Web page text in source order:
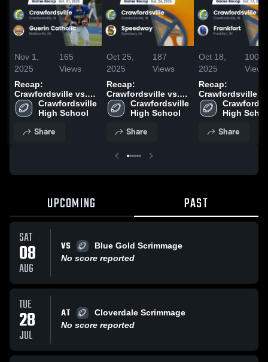
Nov 1,
2025
165
Views
Recap:
Crawfordsville vs.
Guerin Catholic
2025
Crawfordsville
High School
Share
Oct 25,
2025
187
Views
Recap:
Crawfordsville vs.
Speedway 2025
Crawfordsville
High School
Share
Oct 18,
2025
100
Views
Recap:
Crawfordsville vs.
Frankfort 2025
High
Share
UPCOMING PAST
SAT
08
AUG
VS
Blue Gold Scrimmage
No score reported
TUE
28
JUL
AT
Cloverdale Scrimmage
No score reported